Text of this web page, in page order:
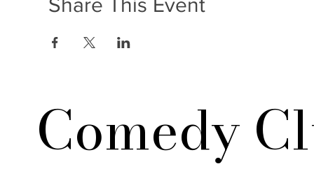
Share This Event
Comedy